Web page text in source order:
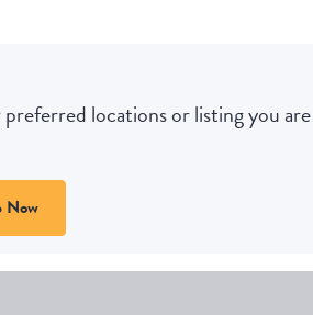
locations or listing you
Now